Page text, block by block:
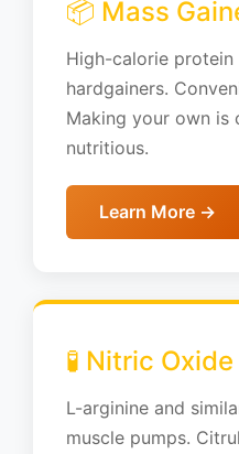
📦 Mass
High-calorie protein
hardgainers.
Making your own is
nutritious.
Learn More →
🧪 Nitric
L-arginine and
muscle pumps.